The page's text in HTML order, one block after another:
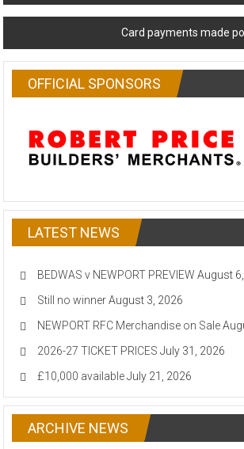
navigation
Card payments made
OFFICIAL SPONSORS
LATEST NEWS
BEDWAS v NEWPORT PREVIEW August
Still no winner August 3, 2026
NEWPORT RFC Merchandise on Sale
2026-27 TICKET PRICES July 31, 2026
£10,000 available July 21, 2026
ARCHIVE NEWS